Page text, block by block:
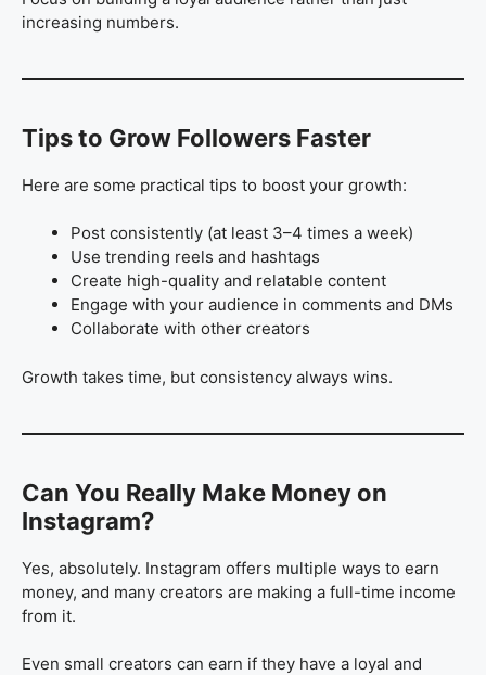
increasing numbers.
Tips to Grow Followers Faster
Here are some practical tips to boost your growth:
Post consistently (at least 3–4 times a week)
Use trending reels and hashtags
Create high-quality and relatable content
Engage with your audience in comments and DMs
Collaborate with other creators
Growth takes time, but consistency always wins.
Can You Really Make Money on
Instagram?
Yes, absolutely. Instagram offers multiple ways to earn
money, and many creators are making a full-time income
from it.
Even small creators can earn if they have a loyal and